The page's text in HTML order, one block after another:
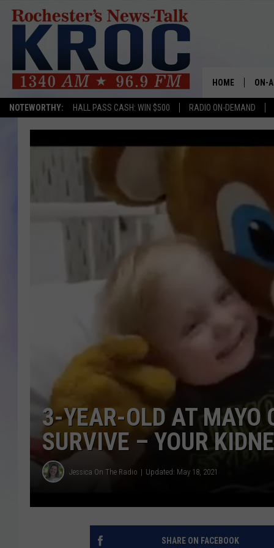
NOTEWORTHY: HALL PASS CASH: WIN $500 RADIO ON-DEMAND
HOME ON-
3-YEAR-OLD AT MAYO
SURVIVE – YOUR
Jessica On The Radio Updated: May 18, 2021
SHARE ON FACEBOOK